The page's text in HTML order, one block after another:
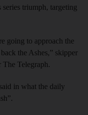
triumph, targeting
going to approach the
the Ashes,” skipper
Telegraph.
in what the daily